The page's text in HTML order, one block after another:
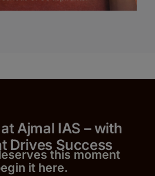
Ajmal IAS – with
Success
this moment
it here.